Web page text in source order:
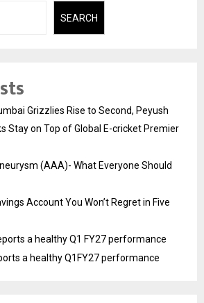
SEARCH
Grizzlies Rise to Second, Peyush
Stay on Top of Global E-cricket Premier
(AAA)- What Everyone Should
Account You Won’t Regret in Five
a healthy Q1 FY27 performance
a healthy Q1FY27 performance